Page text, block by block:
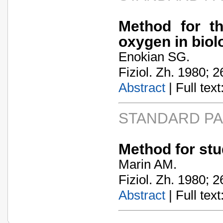
Method for
oxygen in
Enokian SG.
Fiziol. Zh. 1980;
Abstract | Full
STANDARD
Method for
Marin AM.
Fiziol. Zh. 1980;
Abstract | Full